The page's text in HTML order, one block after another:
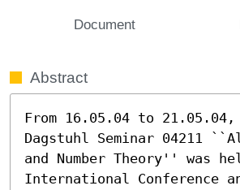
Document
Abstract
From 16.05.04 to
Dagstuhl Seminar 04211
and Number Theory'' was
International Conference